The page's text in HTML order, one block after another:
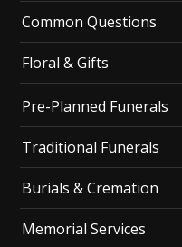
Common Questions
Floral & Gifts
Pre-Planned Funerals
Traditional Funerals
Burials & Cremation
Memorial Services